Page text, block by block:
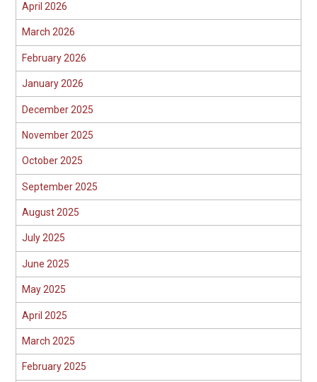
April 2026
March 2026
February 2026
January 2026
December 2025
November 2025
October 2025
September 2025
August 2025
July 2025
June 2025
May 2025
April 2025
March 2025
February 2025